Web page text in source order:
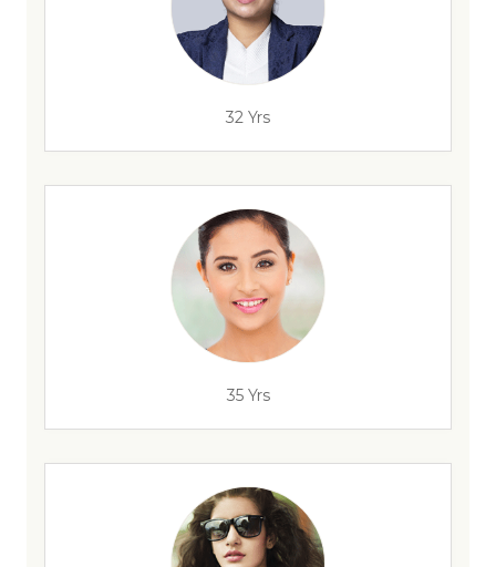
32 Yrs
35 Yrs